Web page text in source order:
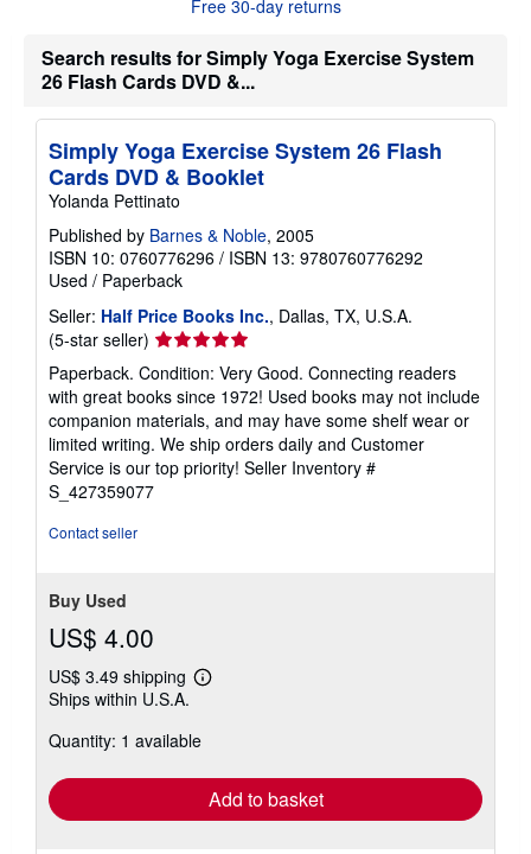
u
s
h
p
n
s
Free 30-day returns
Search results for Simply Yoga Exercise System
26 Flash Cards DVD &...
Simply Yoga Exercise System 26 Flash
Cards DVD & Booklet
Yolanda Pettinato
Published by Barnes & Noble, 2005
ISBN 10: 0760776296 / ISBN 13: 9780760776292
Used / Paperback
Seller: Half Price Books Inc., Dallas, TX, U.S.A.
(5-star seller) Seller
rating
5
out
of
5
stars
Paperback. Condition: Very Good. Connecting readers
with great books since 1972! Used books may not include
companion materials, and may have some shelf wear or
limited writing. We ship orders daily and Customer
Service is our top priority! Seller Inventory #
S_427359077
Contact seller
Buy Used
US$ 4.00
US$ 3.49 shipping
Learn
shipping
Ships within U.S.A.
Quantity: 1 available
Add to basket